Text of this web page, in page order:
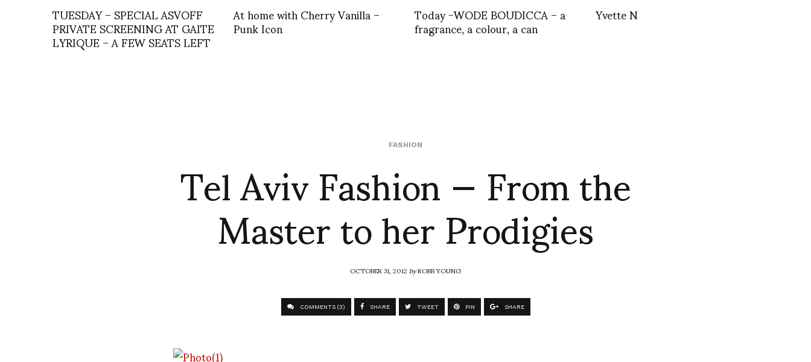
TUESDAY – SPECIAL ASVOFF
PRIVATE SCREENING AT GAITE
LYRIQUE – A FEW SEATS LEFT
At home with Cherry Vanilla –
Punk Icon Today -WODE BOUDICCA – a
fragrance, a colour, a can Yvette N
FASHION
Tel Aviv Fashion — From the
Master to her Prodigies
OCTOBER 31, 2012byROBB YOUNG
COMMENTS (3) SHARE TWEET PIN SHARE